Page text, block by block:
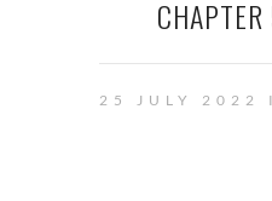
25 JULY 2022